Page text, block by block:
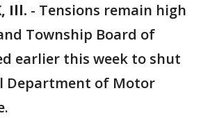
Ill. - Tensions remain high
Township Board of
earlier this week to shut
Department of Motor